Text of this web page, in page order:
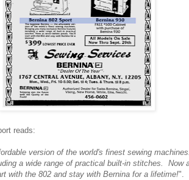
reads:
version of the world's finest sewing
a wide range of practical built-in stitches. Now
with the 802 and stay with Bernina for a lifetime!".